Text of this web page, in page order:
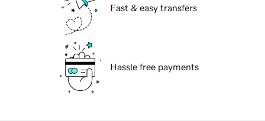
Fast & easy transfers
Hassle free payments